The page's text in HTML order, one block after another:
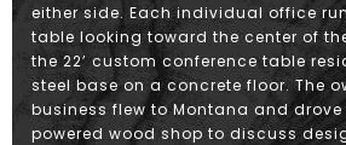
either side. Each individual office
table looking toward the center of
the 22’ custom conference table
steel base on a concrete floor. The
business flew to Montana and
powered wood shop to discuss